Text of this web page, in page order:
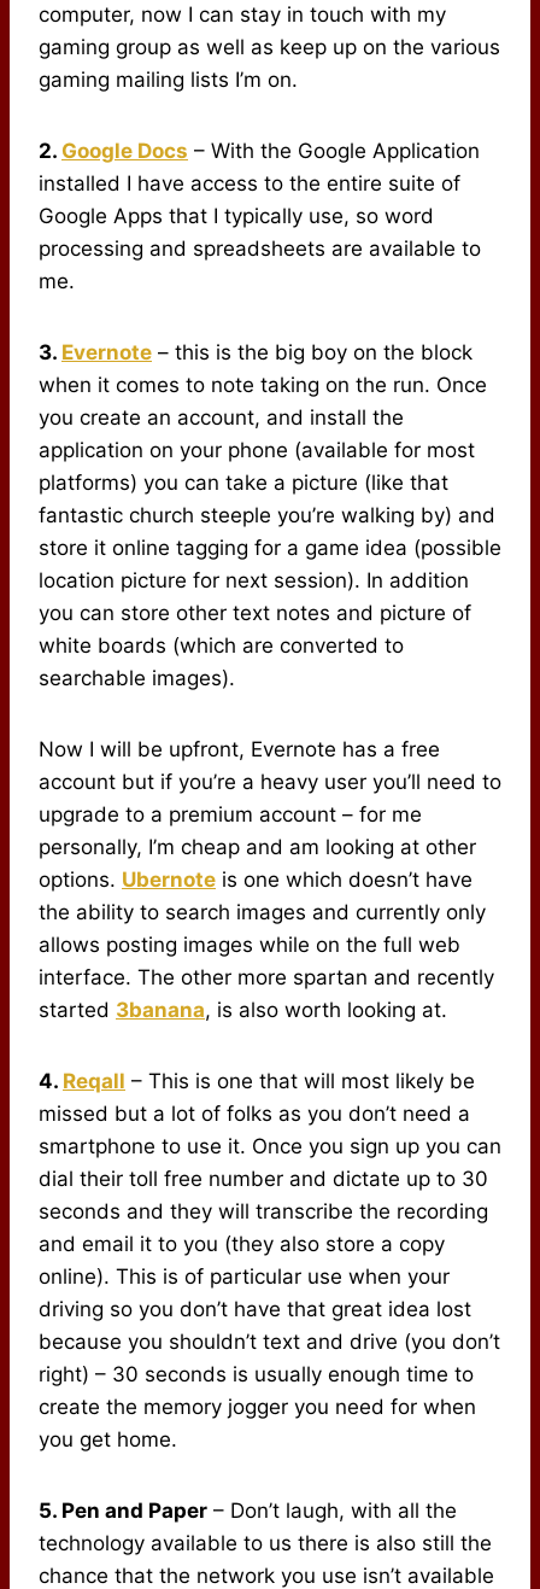
computer, now I can stay in touch with my
gaming group as well as keep up on the various
gaming mailing lists I’m on.
2. Google Docs – With the Google Application
installed I have access to the entire suite of
Google Apps that I typically use, so word
processing and spreadsheets are available to
me.
3. Evernote – this is the big boy on the block
when it comes to note taking on the run. Once
you create an account, and install the
application on your phone (available for most
platforms) you can take a picture (like that
fantastic church steeple you’re walking by) and
store it online tagging for a game idea (possible
location picture for next session). In addition
you can store other text notes and picture of
white boards (which are converted to
searchable images).
Now I will be upfront, Evernote has a free
account but if you’re a heavy user you’ll need to
upgrade to a premium account – for me
personally, I’m cheap and am looking at other
options. Ubernote is one which doesn’t have
the ability to search images and currently only
allows posting images while on the full web
interface. The other more spartan and recently
started 3banana, is also worth looking at.
4. Reqall – This is one that will most likely be
missed but a lot of folks as you don’t need a
smartphone to use it. Once you sign up you can
dial their toll free number and dictate up to 30
seconds and they will transcribe the recording
and email it to you (they also store a copy
online). This is of particular use when your
driving so you don’t have that great idea lost
because you shouldn’t text and drive (you don’t
right) – 30 seconds is usually enough time to
create the memory jogger you need for when
you get home.
5. Pen and Paper – Don’t laugh, with all the
technology available to us there is also still the
chance that the network you use isn’t available